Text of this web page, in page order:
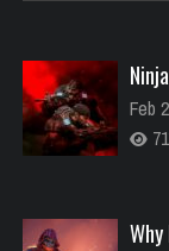
Feb